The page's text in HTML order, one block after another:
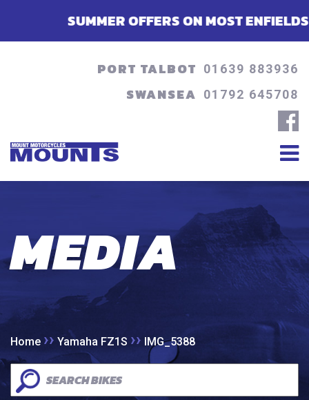
SUMMER OFFERS ON MOST ENFIELDS -
PORT TALBOT 01639 883936
SWANSEA 01792 645708
MEDIA
Home ›› Yamaha FZ1S ›› IMG_5388